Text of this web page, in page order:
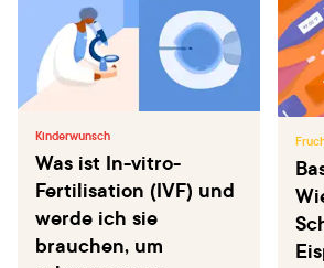
Kinderwunsch
Was ist In-vitro-
Fertilisation (IVF) und
werde ich sie
brauchen, um